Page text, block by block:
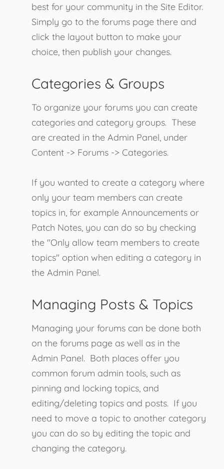
best for your community in the Site Editor.
Simply go to the forums page there and
click the layout button to make your
choice, then publish your changes.
Categories & Groups
To organize your forums you can create
categories and category groups. These
are created in the Admin Panel, under
Content -> Forums -> Categories.
If you wanted to create a category where
only your team members can create
topics in, for example Announcements or
Patch Notes, you can do so by checking
the "Only allow team members to create
topics" option when editing a category in
the Admin Panel.
Managing Posts & Topics
Managing your forums can be done both
on the forums page as well as in the
Admin Panel. Both places offer you
common forum admin tools, such as
pinning and locking topics, and
editing/deleting topics and posts. If you
need to move a topic to another category
you can do so by editing the topic and
changing the category.